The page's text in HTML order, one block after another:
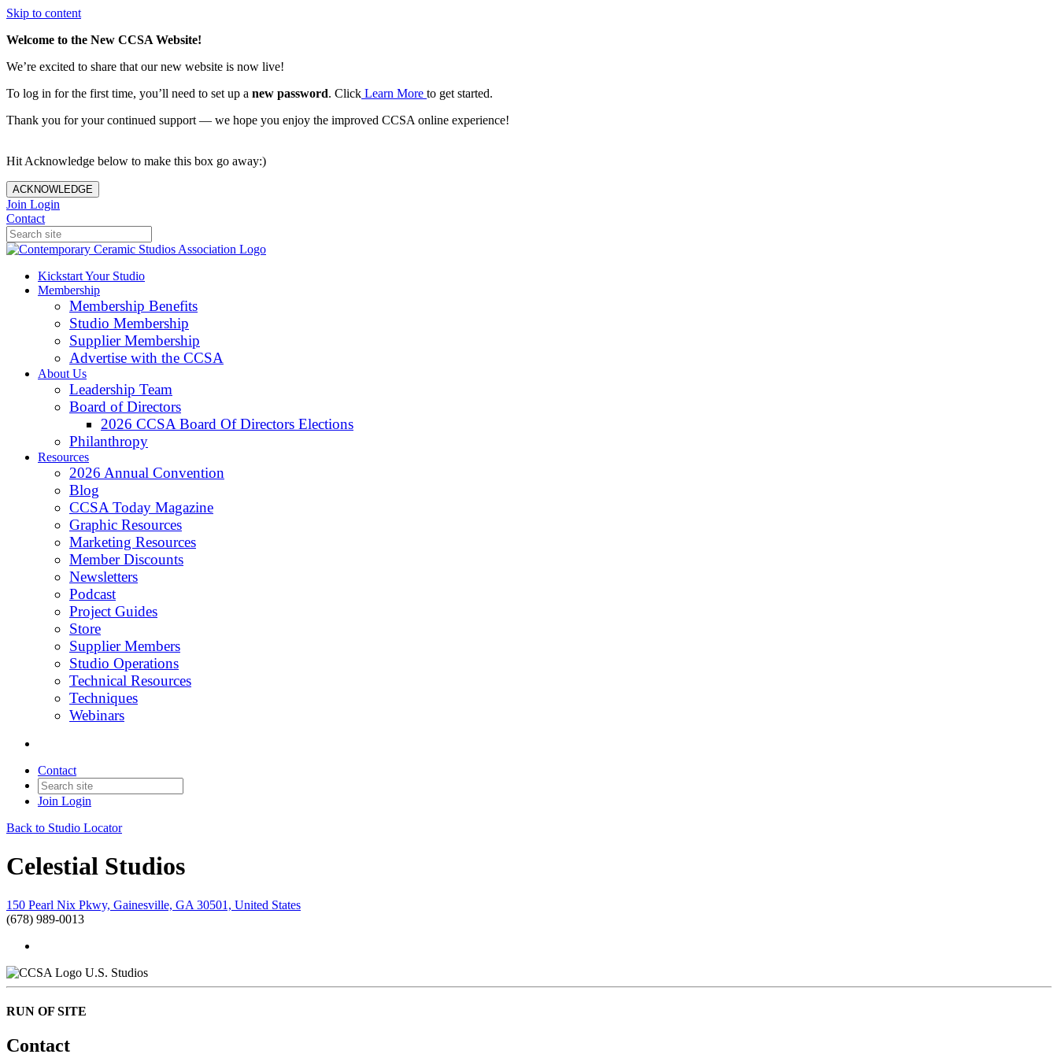
Skip to content
Welcome to the New CCSA Website!
We’re excited to share that our new website is now live!
To log in for the first time, you’ll need to set up a new password. Click Learn More to get started.
Thank you for your continued support — we hope you enjoy the improved CCSA online experience!
Hit Acknowledge below to make this box go away:)
ACKNOWLEDGE
Join Login
Contact
Kickstart Your Studio
Membership
Membership Benefits
Studio Membership
Supplier Membership
Advertise with the CCSA
About Us
Leadership Team
Board of Directors
2026 CCSA Board Of Directors Elections
Philanthropy
Resources
2026 Annual Convention
Blog
CCSA Today Magazine
Graphic Resources
Marketing Resources
Member Discounts
Newsletters
Podcast
Project Guides
Store
Supplier Members
Studio Operations
Technical Resources
Techniques
Webinars
Contact
Join Login
Back to Studio Locator
Celestial Studios
150 Pearl Nix Pkwy, Gainesville, GA 30501, United States
(678) 989-0013
U.S. Studios
RUN OF SITE
Contact